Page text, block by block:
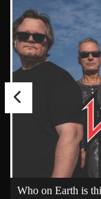
Who on Earth is